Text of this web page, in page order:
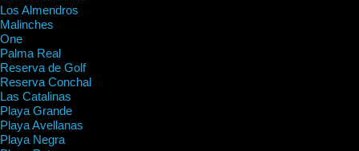
Los Almendros
Malinches
One
Palma Real
Reserva de Golf
Reserva Conchal
Las Catalinas
Playa Grande
Playa Avellanas
Playa Negra